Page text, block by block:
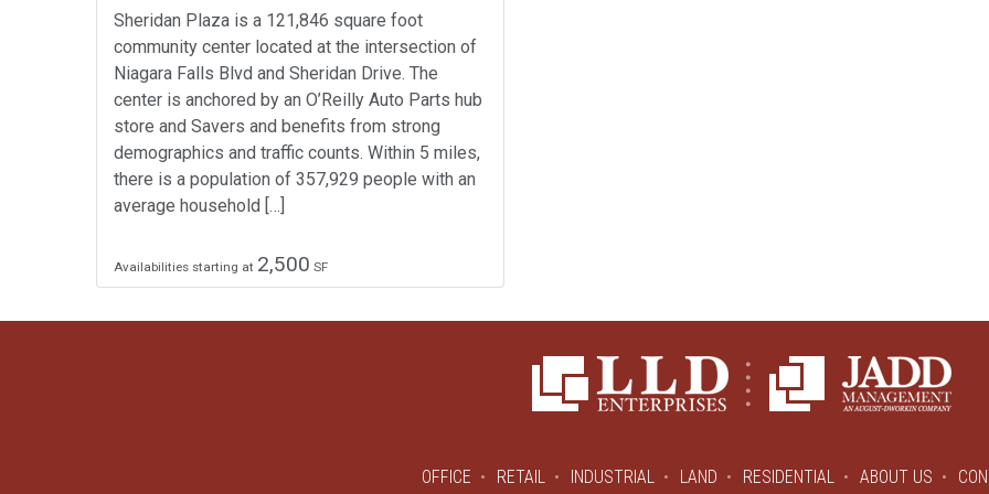
Sheridan Plaza is a 121,846 square foot
community center located at the intersection of
Niagara Falls Blvd and Sheridan Drive. The
center is anchored by an O’Reilly Auto Parts hub
store and Savers and benefits from strong
demographics and traffic counts. Within 5 miles,
there is a population of 357,929 people with an
average household […]
Availabilities starting at 2,500 SF
OFFICE RETAIL INDUSTRIAL LAND RESIDENTIAL ABOUT US